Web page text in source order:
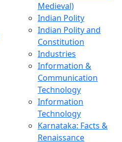
Medieval)
Indian Polity
Indian Polity and
Constitution
Industries
Information &
Communication
Technology
Information
Technology
Karnataka: Facts &
Renaissance